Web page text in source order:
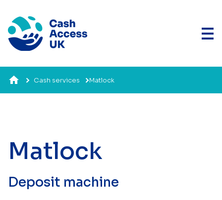
Cash services Matlock
Matlock
Deposit machine